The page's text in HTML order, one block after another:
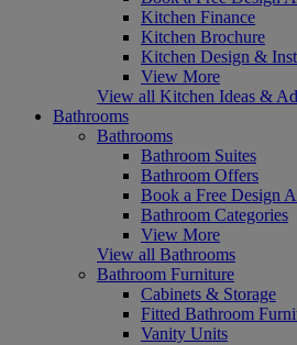
Kitchen Finance
Kitchen Brochure
Kitchen Design &
View More
View all Kitchen Ideas &
Bathrooms
Bathrooms
Bathroom Suites
Bathroom Offers
Book a Free Design
Bathroom Categories
View More
View all Bathrooms
Bathroom Furniture
Cabinets & Storage
Fitted Bathroom
Vanity Units